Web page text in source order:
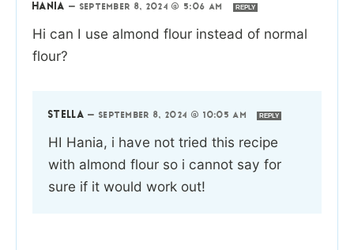
HANIA — SEPTEMBER 8, 2024 @ 5:06 AM REPLY
Hi can I use almond flour instead of normal
flour?
STELLA — SEPTEMBER 8, 2024 @ 10:05 AM REPLY
HI Hania, i have not tried this recipe
with almond flour so i cannot say for
sure if it would work out!